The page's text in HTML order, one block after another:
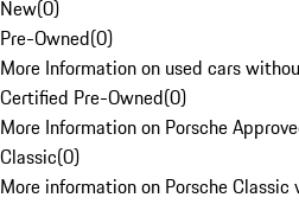
New(0)
Pre-Owned(0)
More Information on used cars
Certified Pre-Owned(0)
More Information on Porsche
Classic(0)
More information on Porsche Classic